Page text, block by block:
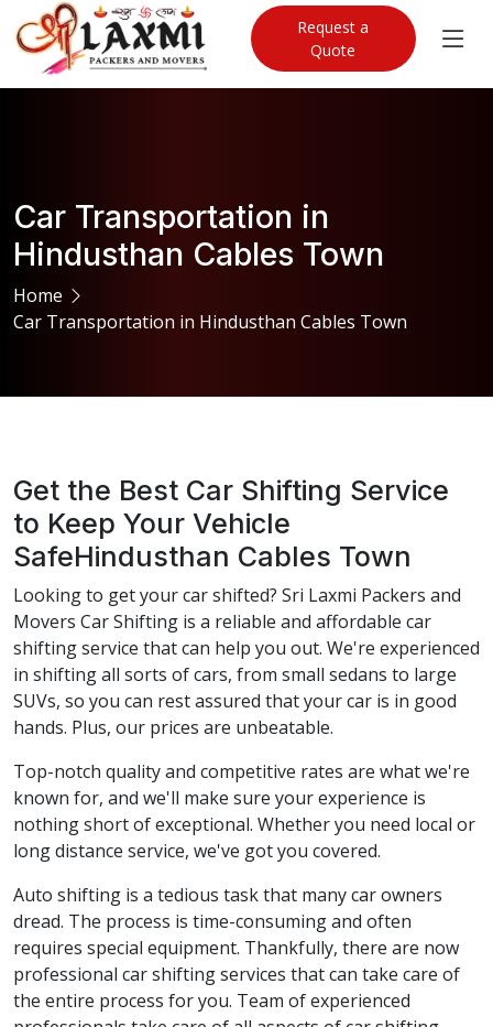
Request a
Quote
Car Transportation in
Hindusthan Cables Town
Home
Car Transportation in Hindusthan Cables Town
Get the Best Car Shifting Service
to Keep Your Vehicle
SafeHindusthan Cables Town
Looking to get your car shifted? Sri Laxmi Packers and
Movers Car Shifting is a reliable and affordable car
shifting service that can help you out. We're experienced
in shifting all sorts of cars, from small sedans to large
SUVs, so you can rest assured that your car is in good
hands. Plus, our prices are unbeatable.
Top-notch quality and competitive rates are what we're
known for, and we'll make sure your experience is
nothing short of exceptional. Whether you need local or
long distance service, we've got you covered.
Auto shifting is a tedious task that many car owners
dread. The process is time-consuming and often
requires special equipment. Thankfully, there are now
professional car shifting services that can take care of
the entire process for you. Team of experienced